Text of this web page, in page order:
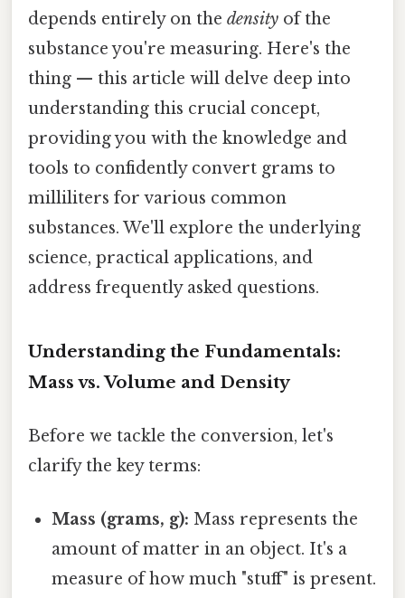
depends entirely on the density of the
substance you're measuring. Here's the
thing — this article will delve deep into
understanding this crucial concept,
providing you with the knowledge and
tools to confidently convert grams to
milliliters for various common
substances. We'll explore the underlying
science, practical applications, and
address frequently asked questions.
Understanding the Fundamentals:
Mass vs. Volume and Density
Before we tackle the conversion, let's
clarify the key terms:
Mass (grams, g): Mass represents the
amount of matter in an object. It's a
measure of how much "stuff" is present.